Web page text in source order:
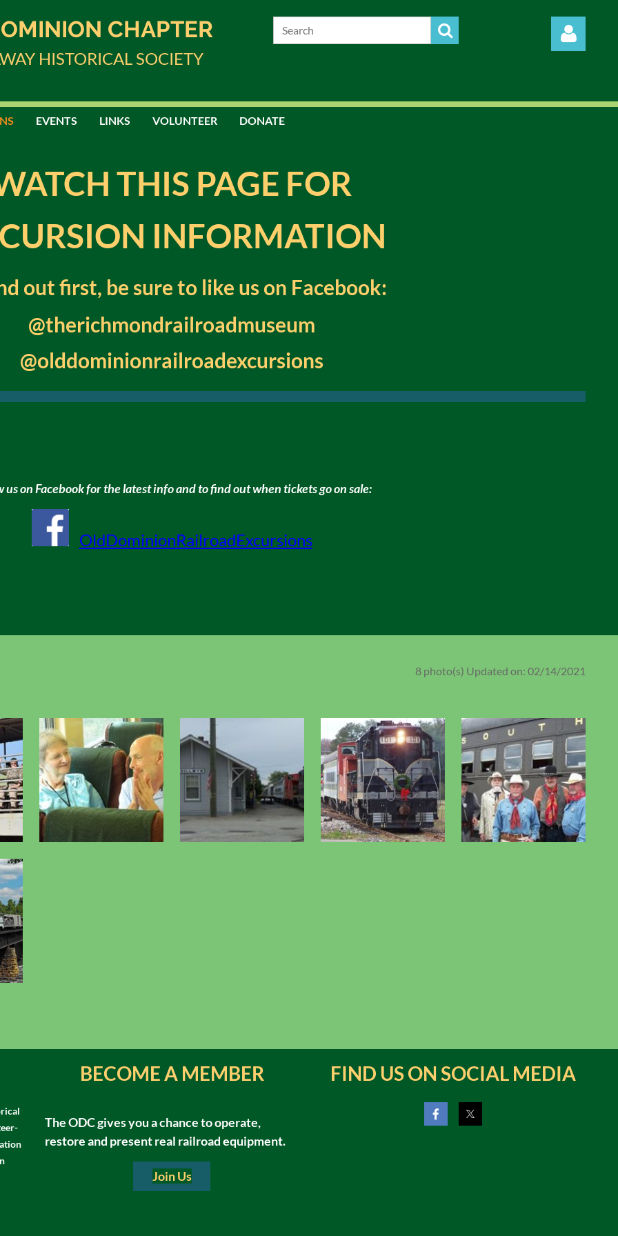
CHAPTER
HISTORICAL SOCIETY
EVENTS LINKS VOLUNTEER DONATE
THIS PAGE FOR
INFORMATION
out first, be sure to like us on Facebook:
@therichmondrailroadmuseum
@olddominionrailroadexcursions
us on Facebook for the latest info and to find out when tickets go on sale:
OldDominionRailroadExcursions
8 photo(s) Updated on: 02/14/2021
BECOME A MEMBER
The ODC gives you a chance to operate,
restore and present real railroad equipment.
Join Us
FIND US ON SOCIAL MEDIA